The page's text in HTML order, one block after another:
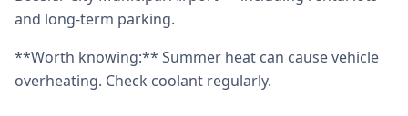
and long-term parking.
**Worth knowing:** Summer heat can cause vehicle
overheating. Check coolant regularly.